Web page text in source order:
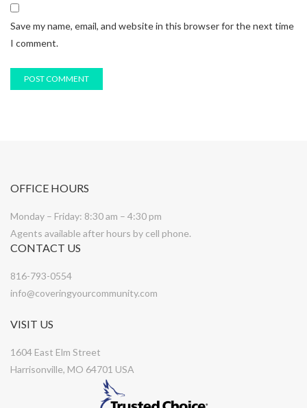
Save my name, email, and website in this browser for the next time
I comment.
OFFICE HOURS
Monday – Friday: 8:30 am – 4:30 pm
Agents available after hours by cell phone.
CONTACT US
816-793-0554
info@coveringyourcommunity.com
VISIT US
1604 East Elm Street
Harrisonville, MO 64701 USA